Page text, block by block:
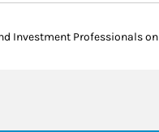
Investment Professionals on